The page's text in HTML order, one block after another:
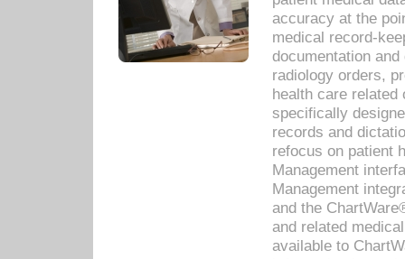
accuracy at the
medical record-
documentation
radiology orders,
health care related
specifically
records and
refocus on patient
Management
Management
and the
and related
available to